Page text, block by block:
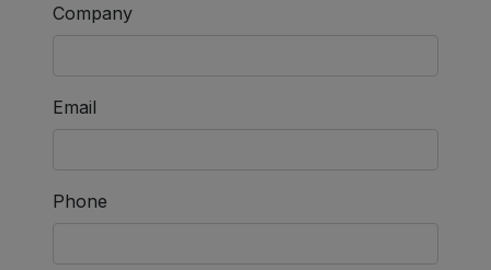
Company
Email
Phone